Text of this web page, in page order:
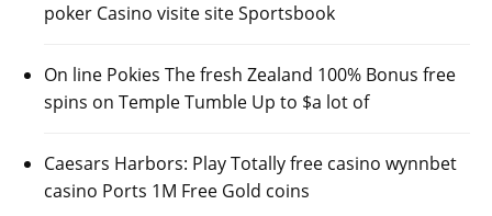
poker Casino visite site Sportsbook
On line Pokies The fresh Zealand 100% Bonus free
spins on Temple Tumble Up to $a lot of
Caesars Harbors: Play Totally free casino wynnbet
casino Ports 1M Free Gold coins